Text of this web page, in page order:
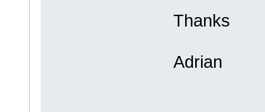
Thanks
Adrian